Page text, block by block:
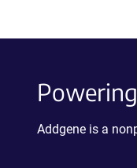
Addgene is a